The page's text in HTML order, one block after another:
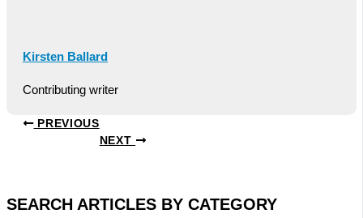
Kirsten Ballard
Contributing writer
PREVIOUS
NEXT
SEARCH ARTICLES BY CATEGORY